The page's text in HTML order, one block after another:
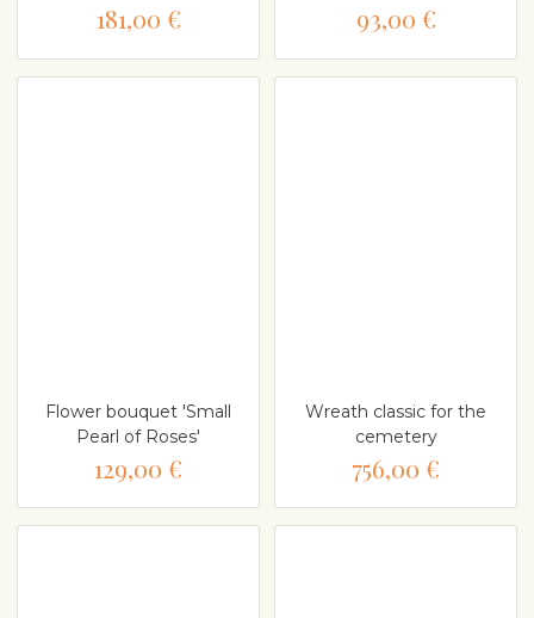
181,00 € 93,00 €
Flower bouquet 'Small
Pearl of Roses'
129,00 €
Wreath classic for the
cemetery
756,00 €